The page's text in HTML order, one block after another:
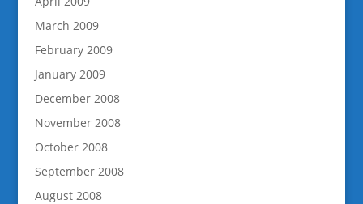
March 2009
February 2009
January 2009
December 2008
November 2008
October 2008
September 2008
August 2008